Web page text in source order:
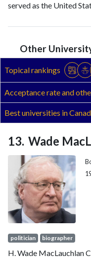
served as the United
2012 to January 30,
Other
Topical rankings
Acceptance rate and
Best universities in
Wade
politician biographer
H. Wade MacLauchlan